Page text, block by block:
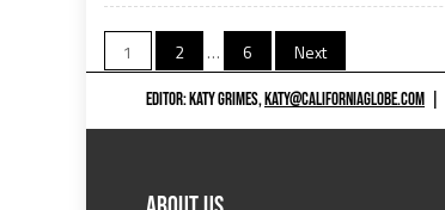
Posts
navigation
1 2 … 6 Next
EDITOR: KATY GRIMES,KATY@CALIFORNIAGLOBE.COM